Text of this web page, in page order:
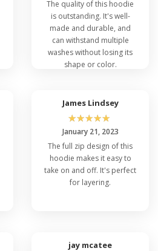
The quality of this hoodie
is outstanding. It's well-
made and durable, and
can withstand multiple
washes without losing its
shape or color.
James Lindsey
☆☆☆☆☆
January 21, 2023
The full zip design of this
hoodie makes it easy to
take on and off. It's perfect
for layering.
jay mcatee